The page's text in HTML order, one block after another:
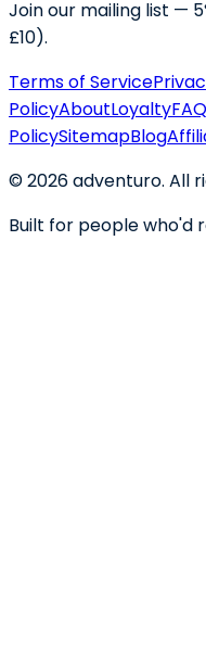
Join our mailing list —
£10).
Terms of Service
PolicyAboutLoyalty
PolicySitemapBlog
©2026adventuro. All
Built for people who'd